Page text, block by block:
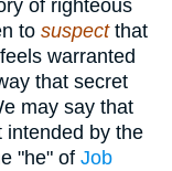
of righteous
to suspect that
warranted
that secret
may say that
intended by the
"he" of Job